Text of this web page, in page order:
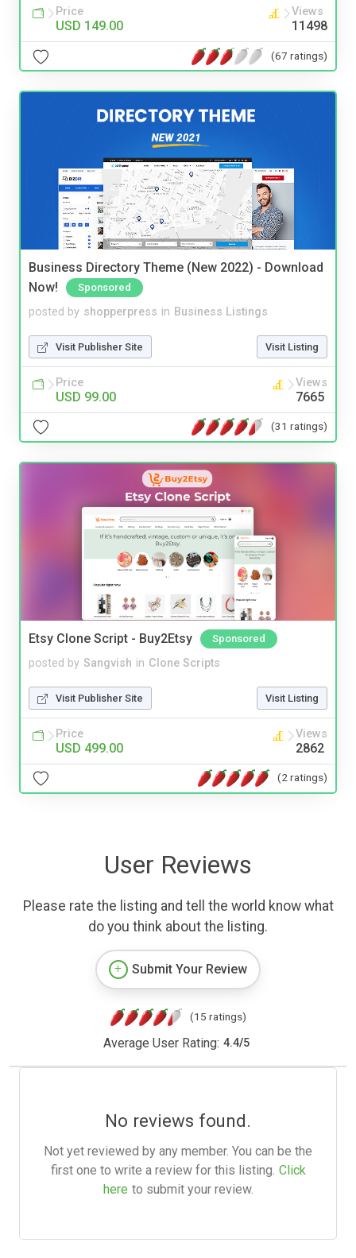
Price
USD 149.00
Views
11498
(67 ratings)
Business Directory Theme (New 2022) - Download
Now!
Sponsored
posted by shopperpress in Business Listings
Visit Publisher Site Visit Listing
Price
USD 99.00
Views
7665
(31 ratings)
Etsy Clone Script - Buy2Etsy Sponsored
posted by Sangvish in Clone Scripts
Visit Publisher Site Visit Listing
Price
USD 499.00
Views
2862
(2 ratings)
User Reviews
Please rate the listing and tell the world know what
do you think about the listing.
Submit Your Review
(15 ratings)
Average User Rating: 4.4/5
No reviews found.
Not yet reviewed by any member. You can be the
first one to write a review for this listing. Click
here to submit your review.